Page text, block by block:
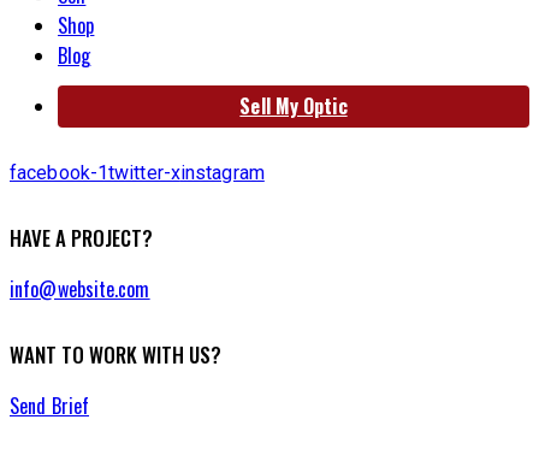
Shop
Blog
Sell My Optic
facebook-1twitter-xinstagram
HAVE A PROJECT?
info@website.com
WANT TO WORK WITH US?
Send Brief